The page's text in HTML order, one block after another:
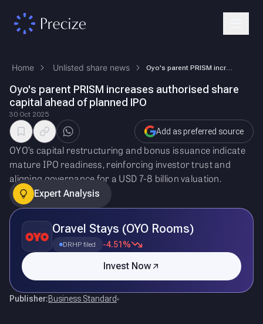
Home Unlisted share news
Oyo's parent PRISM increases authorised share
capital ahead of planned IPO
30 Oct 2025
Add as preferred source
OYO’s capital restructuring and bonus issuance indicate
mature IPO readiness, reinforcing investor trust and
aligning governance for a USD 7-8 billion valuation.
Expert Analysis
Oravel Stays (OYO Rooms)
DRHP filed -4.51%
Invest Now
Publisher:Business Standard